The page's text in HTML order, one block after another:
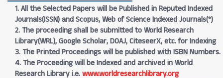
1. All the Selected Papers will be Published in Reputed Indexed
Journals(ISSN) and Scopus, Web of Science Indexed Journals(*)
2. The proceeding shall be submitted to World Research
Library(WRL), Google Scholar, DOAJ, CiteseerX, etc. for Indexing
3. The Printed Proceedings will be published with ISBN Numbers.
4. The Proceeding will be Indexed and archived in World
Research Library i.e.www.worldresearchlibrary.org